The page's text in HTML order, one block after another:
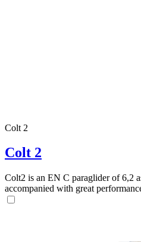
Colt 2
Colt 2
Colt2 is an EN C paraglider of 6,2
accompanied with great